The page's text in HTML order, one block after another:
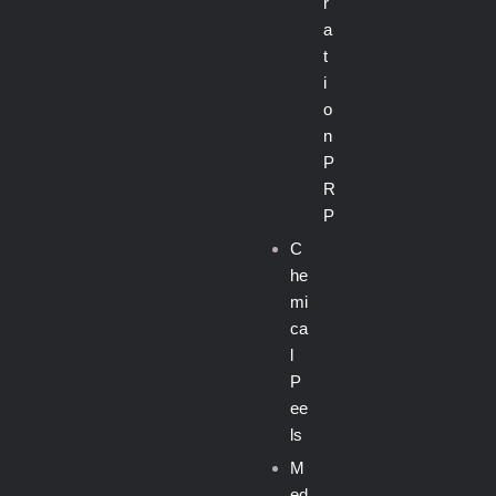
a
t
i
o
n
P
R
P
C
he
mi
ca
l
P
ee
ls
M